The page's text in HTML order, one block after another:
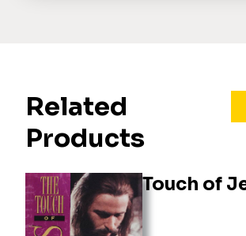
Related
Products
Touch of